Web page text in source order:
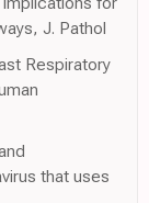
J. Pathol
Respiratory
that uses